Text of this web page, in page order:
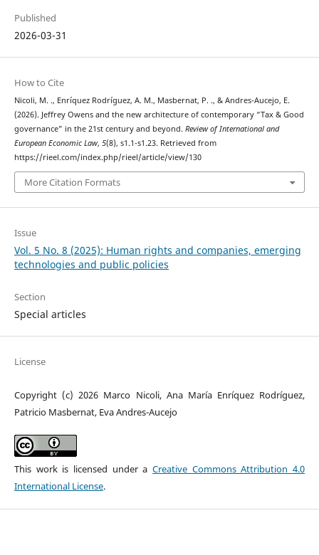
Published
2026-03-31
How to Cite
Nicoli, M. ., Enríquez Rodríguez, A. M., Masbernat, P. ., & Andres-Aucejo, E.
(2026). Jeffrey Owens and the new architecture of contemporary “Tax & Good
governance” in the 21st century and beyond. Review of International and
European Economic Law, 5(8), s1.1-s1.23. Retrieved from
https://rieel.com/index.php/rieel/article/view/130
More Citation Formats
Issue
Vol. 5 No. 8 (2025): Human rights and companies, emerging
technologies and public policies
Section
Special articles
License
Copyright (c) 2026 Marco Nicoli, Ana María Enríquez Rodríguez,
Patricio Masbernat, Eva Andres-Aucejo
This work is licensed under aCreative Commons Attribution 4.0
International License.